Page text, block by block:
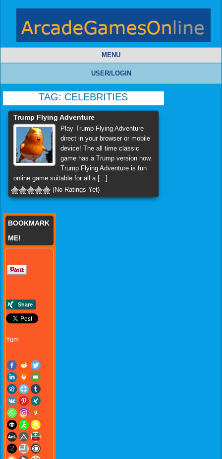
MENU
USER/LOGIN
TAG: CELEBRITIES
Trump Flying Adventure
Play Trump Flying Adventure
direct in your browser or mobile
device! The all time classic
game has a Trump version now.
Trump Flying Adventure is fun
online game suitable for all a [...]
(No Ratings Yet)
BOOKMARK
ME!
Yum